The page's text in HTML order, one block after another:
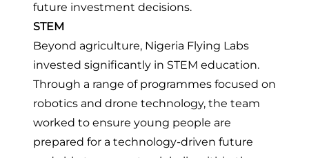
future investment decisions.
STEM
Beyond agriculture, Nigeria Flying Labs
invested significantly in STEM education.
Through a range of programmes focused on
robotics and drone technology, the team
worked to ensure young people are
prepared for a technology-driven future